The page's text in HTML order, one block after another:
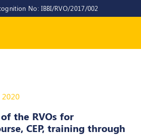
No: IBBI/RVO/2017/002
2020
the RVOs for
CEP, training through